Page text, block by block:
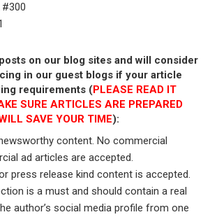
#300
on our blog sites and will consider
in our guest blogs if your article
requirements (PLEASE READ IT
SURE ARTICLES ARE PREPARED
SAVE YOUR TIME):
content. No commercial
ad articles are accepted.
press release kind content is accepted.
is a must and should contain a real
author’s social media profile from one